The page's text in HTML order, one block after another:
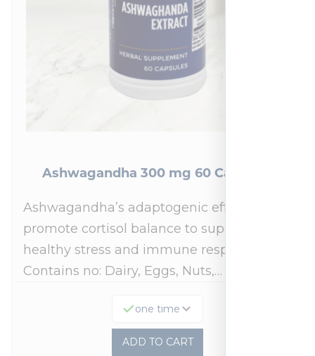
Ashwagandha 300 mg 60 Capsules
Ashwagandha’s adaptogenic effects may
promote cortisol balance to support a
healthy stress and immune response.*
Contains no: Dairy, Eggs, Nuts,…
one time
ADD TO CART